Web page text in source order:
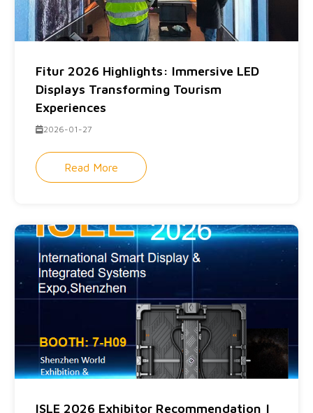
Fitur 2026 Highlights: Immersive LED
Displays Transforming Tourism
Experiences
2026-01-27
Read More
ISLE 2026 Exhibitor Recommendation |